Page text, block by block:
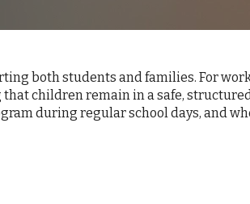
both students and families. For
children remain in a safe,
during regular school days, and